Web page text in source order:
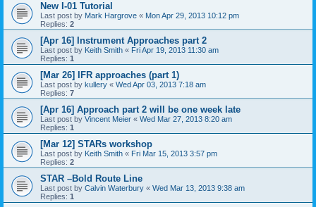
New I-01 Tutorial
Last post by Mark Hargrove « Mon Apr 29, 2013 10:12 pm
Replies: 2
[Apr 16] Instrument Approaches part 2
Last post by Keith Smith « Fri Apr 19, 2013 11:30 am
Replies: 1
[Mar 26] IFR approaches (part 1)
Last post by kullery « Wed Apr 03, 2013 7:18 am
Replies: 7
[Apr 16] Approach part 2 will be one week late
Last post by Vincent Meier « Wed Mar 27, 2013 8:20 am
Replies: 1
[Mar 12] STARs workshop
Last post by Keith Smith « Fri Mar 15, 2013 3:57 pm
Replies: 2
STAR –Bold Route Line
Last post by Calvin Waterbury « Wed Mar 13, 2013 9:38 am
Replies: 1